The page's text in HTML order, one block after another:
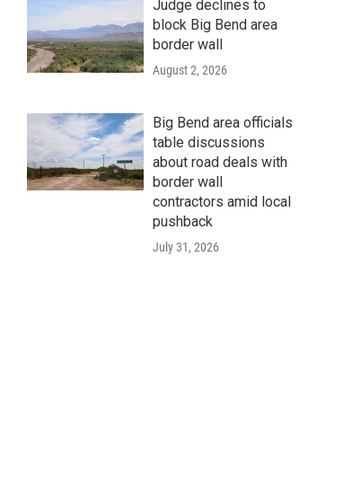
Judge declines to
block Big Bend area
border wall
August 2, 2026
Big Bend area officials
table discussions
about road deals with
border wall
contractors amid local
pushback
July 31, 2026